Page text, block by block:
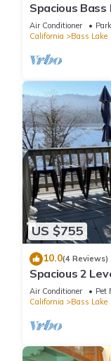
Spacious
Pines Resort -
Air Conditioner
California
Bass Lake
US $755
10.0(4 Reviews)
Spacious 2
Boat Slip/
Air Conditioner Pet
California
Bass Lake